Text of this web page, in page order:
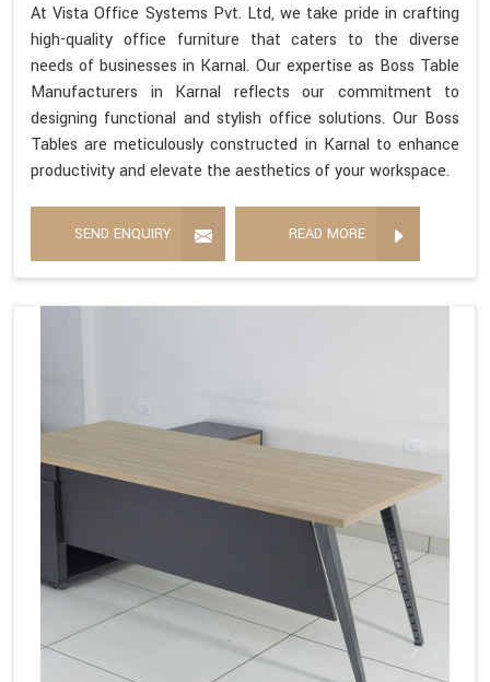
At Vista Office Systems Pvt. Ltd, we take pride in crafting
high-quality office furniture that caters to the diverse
needs of businesses in Karnal. Our expertise as Boss Table
Manufacturers in Karnal reflects our commitment to
designing functional and stylish office solutions. Our Boss
Tables are meticulously constructed in Karnal to enhance
productivity and elevate the aesthetics of your workspace.
SEND ENQUIRY READ MORE